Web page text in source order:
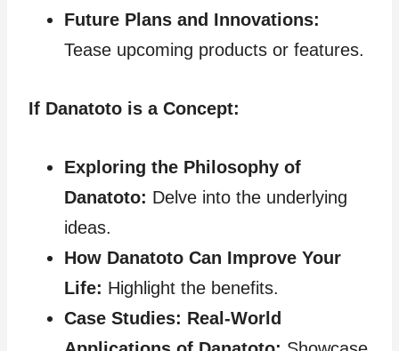
Future Plans and Innovations:
Tease upcoming products or features.
If Danatoto is a Concept:
Exploring the Philosophy of
Danatoto: Delve into the underlying
ideas.
How Danatoto Can Improve Your
Life: Highlight the benefits.
Case Studies: Real-World